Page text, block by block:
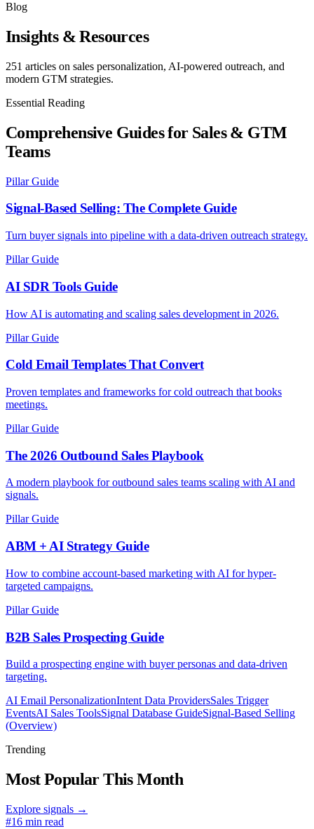
Blog
Insights & Resources
251 articles on sales personalization, AI-powered outreach, and
modern GTM strategies.
Essential Reading
Comprehensive Guides for Sales & GTM
Teams
Pillar Guide
Signal-Based Selling: The Complete Guide
Turn buyer signals into pipeline with a data-driven outreach strategy.
Pillar Guide
AI SDR Tools Guide
How AI is automating and scaling sales development in 2026.
Pillar Guide
Cold Email Templates That Convert
Proven templates and frameworks for cold outreach that books
meetings.
Pillar Guide
The 2026 Outbound Sales Playbook
A modern playbook for outbound sales teams scaling with AI and
signals.
Pillar Guide
ABM + AI Strategy Guide
How to combine account-based marketing with AI for hyper-
targeted campaigns.
Pillar Guide
B2B Sales Prospecting Guide
Build a prospecting engine with buyer personas and data-driven
targeting.
AI Email PersonalizationIntent Data ProvidersSales Trigger
EventsAI Sales ToolsSignal Database GuideSignal-Based Selling
(Overview)
Trending
Most Popular This Month
Explore signals →
#16 min read